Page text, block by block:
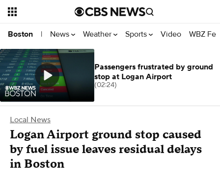
Boston | News Weather Sports Video WBZ
Local News
Logan Airport ground stop caused
by fuel issue leaves residual delays
in Boston
Passengers frustrated by ground
stop at Logan Airport
(02:24)